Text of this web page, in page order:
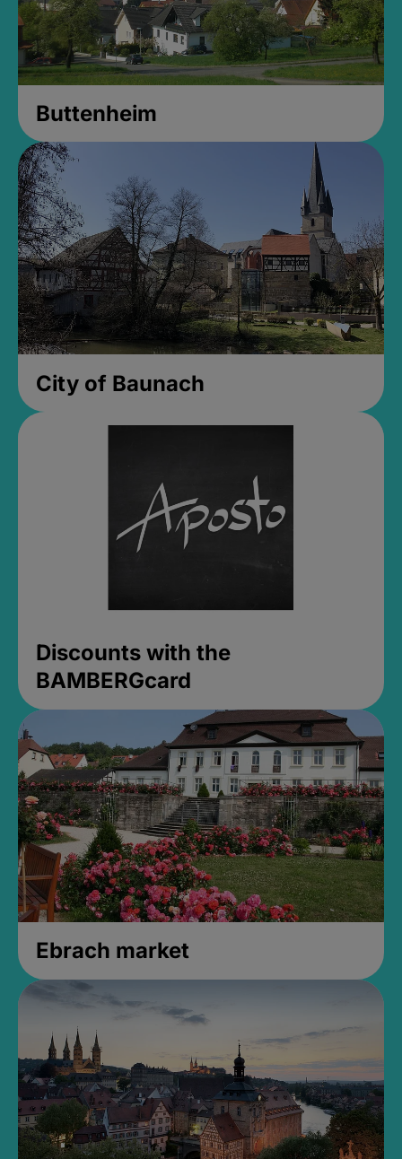
Buttenheim
City of Baunach
Discounts with the
BAMBERGcard
Ebrach market